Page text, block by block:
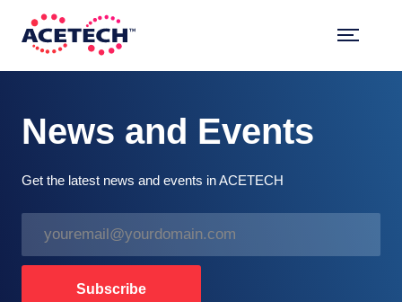
content
ACETECH™
News and Events
Get the latest news and events in ACETECH
a
Subscribe